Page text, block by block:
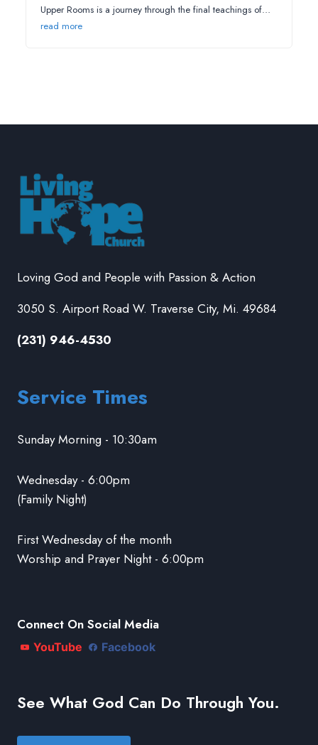
Upper Rooms is a journey through the final teachings of…
read more
Loving God and People with Passion & Action
3050 S. Airport Road W. Traverse City, Mi. 49684
(231) 946-4530
Service Times
Sunday Morning - 10:30am
Wednesday - 6:00pm
(Family Night)
First Wednesday of the month
Worship and Prayer Night - 6:00pm
Connect On Social Media
YouTube Facebook
See What God Can Do Through You.